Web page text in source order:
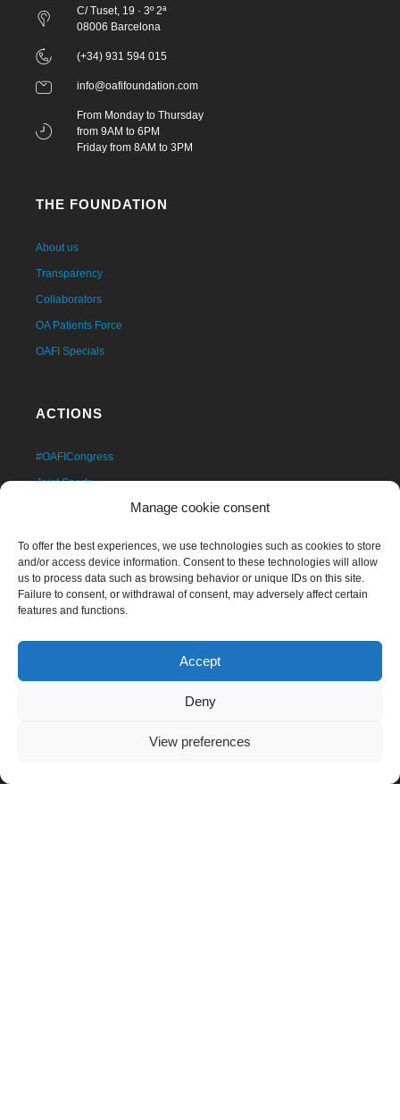
Manage cookie consent
To offer the best experiences, we use technologies such as cookies to store
and/or access device information. Consent to these technologies will allow
us to process data such as browsing behavior or unique IDs on this site.
Failure to consent, or withdrawal of consent, may adversely affect certain
features and functions.
Accept
Deny
View preferences
C/ Tuset, 19 · 3º 2ª
08006 Barcelona
(+34) 931 594 015
info@oafifoundation.com
From Monday to Thursday
from 9AM to 6PM
Friday from 8AM to 3PM
THE FOUNDATION
About us
Transparency
Collaborators
OA Patients Force
OAFI Specials
ACTIONS
#OAFICongress
Joint Sports
Own Publications
Solidarity Clinic
Educational Programs
Artro 360º